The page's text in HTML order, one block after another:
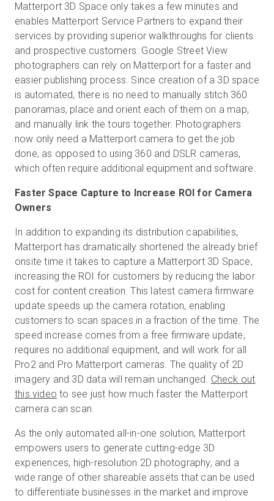
Matterport 3D Space only takes a few minutes and
enables Matterport Service Partners to expand their
services by providing superior walkthroughs for clients
and prospective customers. Google Street View
photographers can rely on Matterport for a faster and
easier publishing process. Since creation of a 3D space
is automated, there is no need to manually stitch 360
panoramas, place and orient each of them on a map,
and manually link the tours together. Photographers
now only need a Matterport camera to get the job
done, as opposed to using 360 and DSLR cameras,
which often require additional equipment and software.
Faster Space Capture to Increase ROI for Camera
Owners
In addition to expanding its distribution capabilities,
Matterport has dramatically shortened the already brief
onsite time it takes to capture a Matterport 3D Space,
increasing the ROI for customers by reducing the labor
cost for content creation. This latest camera firmware
update speeds up the camera rotation, enabling
customers to scan spaces in a fraction of the time. The
speed increase comes from a free firmware update,
requires no additional equipment, and will work for all
Pro2 and Pro Matterport cameras. The quality of 2D
imagery and 3D data will remain unchanged. Check out
this video to see just how much faster the Matterport
camera can scan.
As the only automated all-in-one solution, Matterport
empowers users to generate cutting-edge 3D
experiences, high-resolution 2D photography, and a
wide range of other shareable assets that can be used
to differentiate businesses in the market and improve